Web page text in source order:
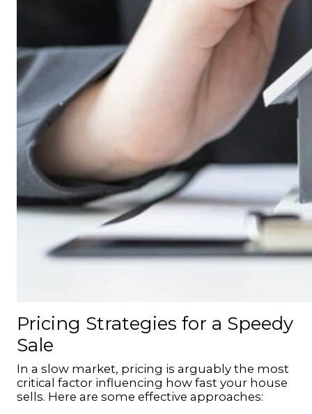
Pricing Strategies for a Speedy
Sale
In a slow market, pricing is arguably the most
critical factor influencing how fast your house
sells. Here are some effective approaches: